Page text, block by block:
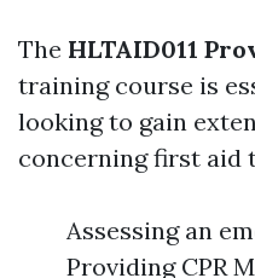
The HLTAID011
training course is
looking to gain
concerning first aid
Assessing an
Providing CPR